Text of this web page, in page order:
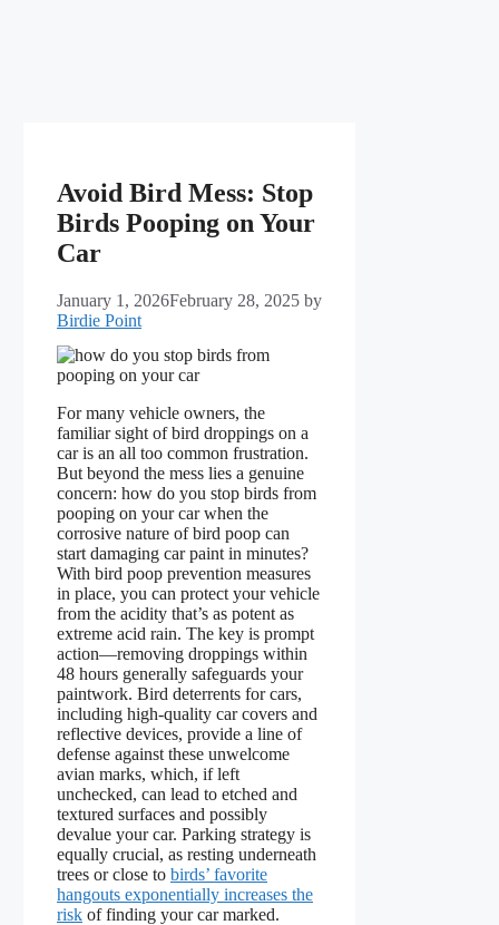
Avoid Bird Mess: Stop
Birds Pooping on Your
Car
January 1, 2026February 28, 2025 by
Birdie Point
For many vehicle owners, the
familiar sight of bird droppings on a
car is an all too common frustration.
But beyond the mess lies a genuine
concern: how do you stop birds from
pooping on your car when the
corrosive nature of bird poop can
start damaging car paint in minutes?
With bird poop prevention measures
in place, you can protect your vehicle
from the acidity that’s as potent as
extreme acid rain. The key is prompt
action—removing droppings within
48 hours generally safeguards your
paintwork. Bird deterrents for cars,
including high-quality car covers and
reflective devices, provide a line of
defense against these unwelcome
avian marks, which, if left
unchecked, can lead to etched and
textured surfaces and possibly
devalue your car. Parking strategy is
equally crucial, as resting underneath
trees or close to birds’ favorite
hangouts exponentially increases the
risk of finding your car marked.